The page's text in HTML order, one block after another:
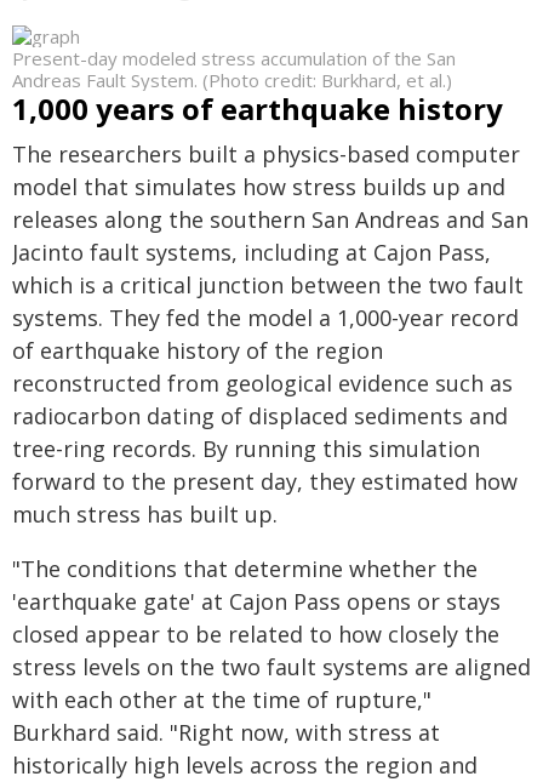
Present-day modeled stress accumulation of the San
Andreas Fault System. (Photo credit: Burkhard, et al.)
1,000 years of earthquake history
The researchers built a physics-based computer
model that simulates how stress builds up and
releases along the southern San Andreas and San
Jacinto fault systems, including at Cajon Pass,
which is a critical junction between the two fault
systems. They fed the model a 1,000-year record
of earthquake history of the region
reconstructed from geological evidence such as
radiocarbon dating of displaced sediments and
tree-ring records. By running this simulation
forward to the present day, they estimated how
much stress has built up.
"The conditions that determine whether the
'earthquake gate' at Cajon Pass opens or stays
closed appear to be related to how closely the
stress levels on the two fault systems are aligned
with each other at the time of rupture,"
Burkhard said. "Right now, with stress at
historically high levels across the region and